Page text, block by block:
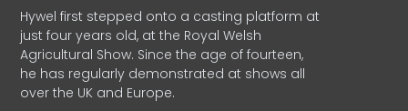
Hywel first stepped onto a casting platform at
just four years old, at the Royal Welsh
Agricultural Show. Since the age of fourteen,
he has regularly demonstrated at shows all
over the UK and Europe.